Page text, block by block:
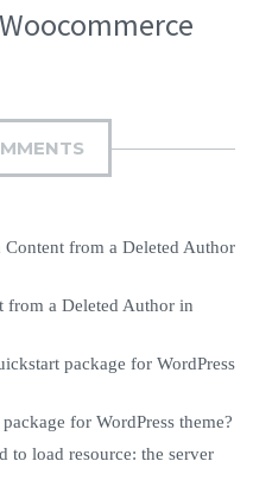
Woocommerce
Content from a Deleted Author
from a Deleted Author in
package for WordPress
for WordPress theme?
to load resource: the server